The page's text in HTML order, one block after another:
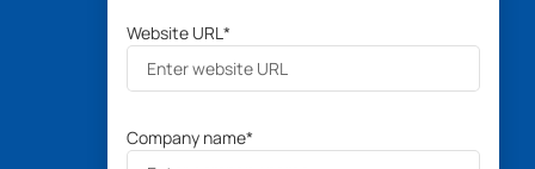
Website URL*
Company name*